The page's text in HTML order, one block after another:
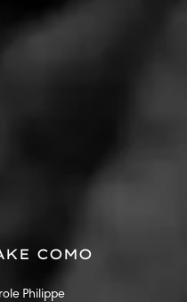
COMO
Philippe